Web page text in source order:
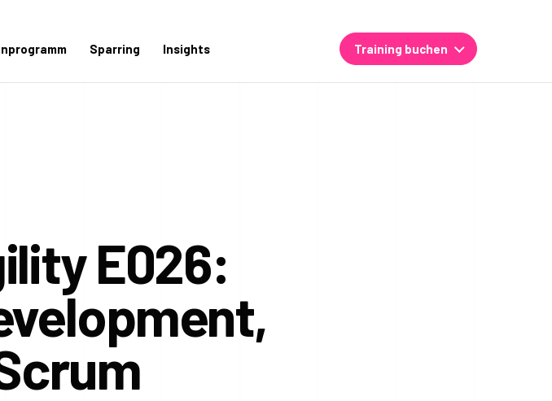
Sparring Insights Training buchen
E026: